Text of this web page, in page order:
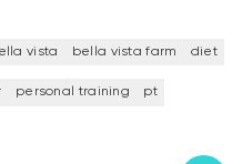
vista bella vista farm diet
personal training pt